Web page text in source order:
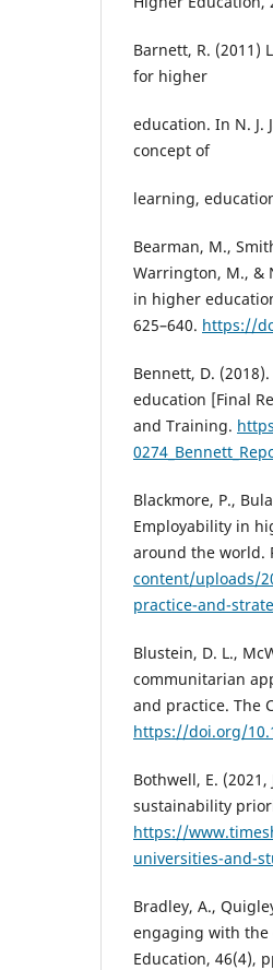
Barnett, R. (2011)
for higher
education. In N. J.
concept of
learning,
Bearman, M.,
Warrington, M., &
in higher
625–640. https://
Bennett, D.
education [Final
and Training.
Blackmore, P.,
Employability in
around the world.
content/uploads/
practice-and-
Blustein, D. L.,
communitarian
and practice. The
https://doi.org/
Bothwell, E.
sustainability
https://
universities-and-
Bradley, A.,
engaging with the
Education, 46(4),